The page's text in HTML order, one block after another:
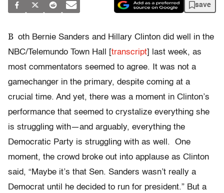
save
B oth Bernie Sanders and Hillary Clinton did well in the
NBC/Telemundo Town Hall [transcript] last week, as
most commentators seemed to agree. It was not a
gamechanger in the primary, despite coming at a
crucial time. And yet, there was a moment in Clinton’s
performance that seemed to crystalize everything she
is struggling with—and arguably, everything the
Democratic Party is struggling with as well.
One
moment, the crowd broke out into applause as Clinton
said, “Maybe it’s that Sen. Sanders wasn’t really a
Democrat until he decided to run for president.” But a